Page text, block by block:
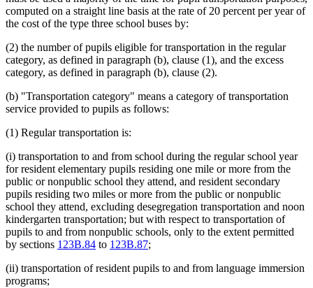
computed on a straight line basis at the rate of 20 percent per year of
the cost of the type three school buses by:
(2) the number of pupils eligible for transportation in the regular
category, as defined in paragraph (b), clause (1), and the excess
category, as defined in paragraph (b), clause (2).
(b) "Transportation category" means a category of transportation
service provided to pupils as follows:
(1) Regular transportation is:
(i) transportation to and from school during the regular school year
for resident elementary pupils residing one mile or more from the
public or nonpublic school they attend, and resident secondary
pupils residing two miles or more from the public or nonpublic
school they attend, excluding desegregation transportation and noon
kindergarten transportation; but with respect to transportation of
pupils to and from nonpublic schools, only to the extent permitted
by sections 123B.84 to 123B.87;
(ii) transportation of resident pupils to and from language immersion
programs;